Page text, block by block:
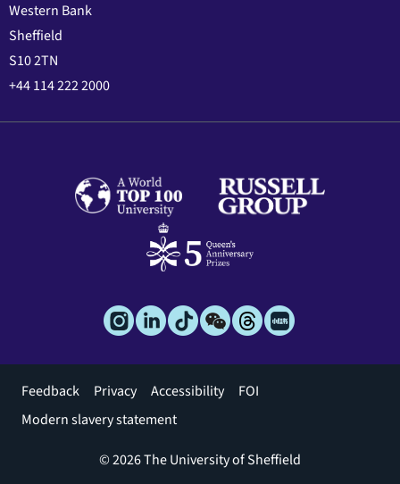
Western Bank
Sheffield
S10 2TN
+44 114 222 2000
Footer
menu
Feedback Privacy Accessibility
FOI
Modern slavery statement
© 2026 The University of Sheffield